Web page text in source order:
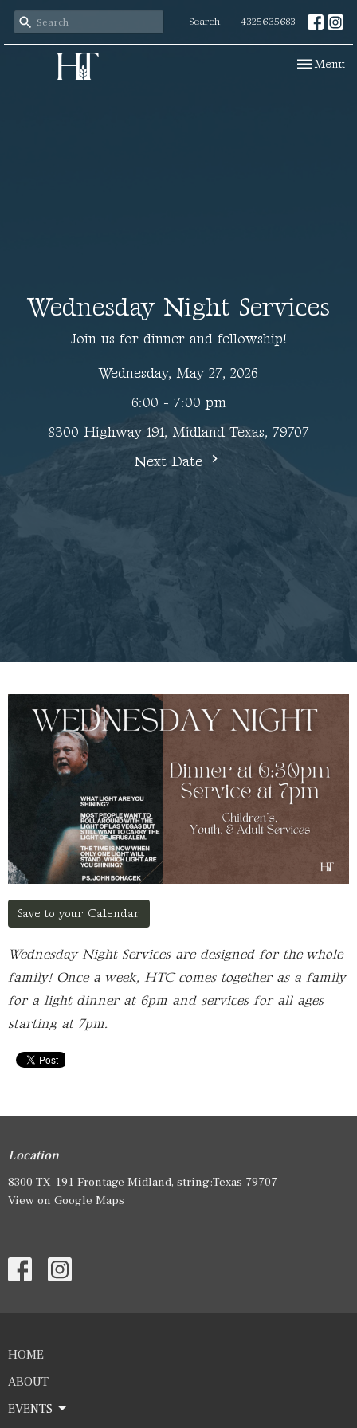
Search 4325635683
Toggle
Menu
Wednesday Night Services
Join us for dinner and fellowship!
Wednesday, May 27, 2026
6:00 - 7:00 pm
8300 Highway 191, Midland Texas, 79707
Next Date
Save to your Calendar
Wednesday Night Services are designed for the whole
family! Once a week, HTC comes together as a family
for a light dinner at 6pm and services for all ages
starting at 7pm.
Location
8300 TX-191 Frontage Midland, string:Texas 79707
View on Google Maps
HOME
ABOUT
EVENTS